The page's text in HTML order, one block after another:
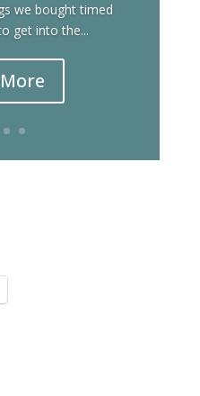
we bought timed
get into the...